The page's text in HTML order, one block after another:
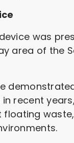
was
area of the
recent